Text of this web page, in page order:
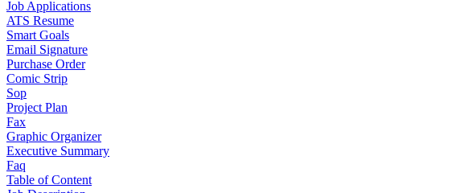
Job Applications
ATS Resume
Smart Goals
Email Signature
Purchase Order
Comic Strip
Sop
Project Plan
Fax
Graphic Organizer
Executive Summary
Faq
Table of Content